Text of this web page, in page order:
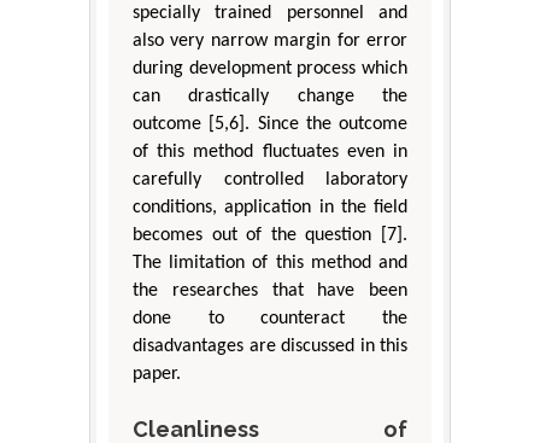
specially trained personnel and
also very narrow margin for error
during development process which
can drastically change the
outcome [5,6]. Since the outcome
of this method fluctuates even in
carefully controlled laboratory
conditions, application in the field
becomes out of the question [7].
The limitation of this method and
the researches that have been
done to counteract the
disadvantages are discussed in this
paper.
Cleanliness of